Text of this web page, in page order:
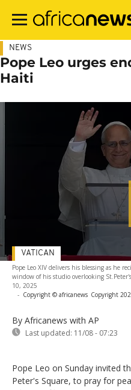
main
NEWS
Pope Leo urges
Haiti
Pope Leo XIV delivers his blessing as he
window of his studio overlooking
10, 2025
- Copyright © africanews Copyright
By Africanews with AP
Last updated: 11/08 - 07:23
VATICAN
Pope Leo on Sunday invited
Peter's Square, to pray for